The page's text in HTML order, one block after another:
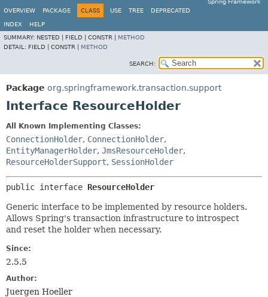
Spring Framework
OVERVIEW
PACKAGE CLASS USE TREE DEPRECATED
INDEX
HELP
SUMMARY: NESTED | FIELD | CONSTR | METHOD
DETAIL: FIELD | CONSTR | METHOD
SEARCH:
Package org.springframework.transaction.support
Interface ResourceHolder
All Known Implementing Classes:
ConnectionHolder, ConnectionHolder,
EntityManagerHolder, JmsResourceHolder,
ResourceHolderSupport, SessionHolder
public interface ResourceHolder
Generic interface to be implemented by resource holders.
Allows Spring's transaction infrastructure to introspect
and reset the holder when necessary.
Since:
2.5.5
Author:
Juergen Hoeller